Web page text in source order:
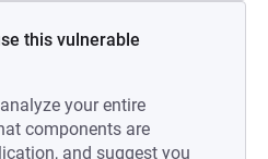
this vulnerable
your entire
components are
and suggest you